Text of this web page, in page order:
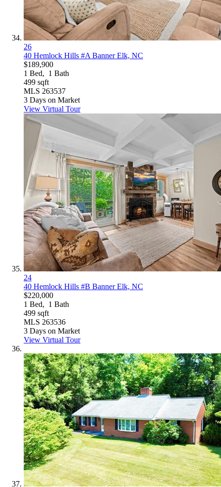
26
40 Hemlock Hills #A Banner Elk, NC
$189,900
1 Bed, 1 Bath
499 sqft
MLS 263537
3 Days on Market
View Virtual Tour
24
40 Hemlock Hills #B Banner Elk, NC
$220,000
1 Bed, 1 Bath
499 sqft
MLS 263536
3 Days on Market
View Virtual Tour